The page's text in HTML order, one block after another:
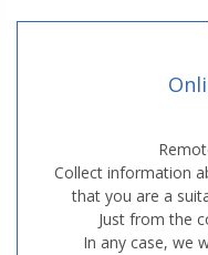
Collect information
that you are a
Just from the
In any case, we